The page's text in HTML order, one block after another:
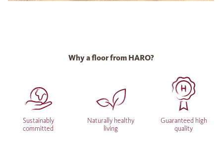
Why a floor from HARO?
Sustainably
committed
Naturally healthy
living
Guaranteed high
quality